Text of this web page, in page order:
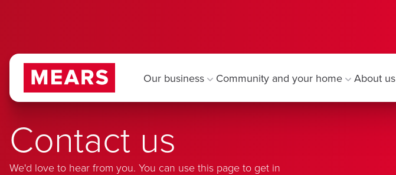
Our business Community and your home About us
Contact us
We'd love to hear from you. You can use this page to get in